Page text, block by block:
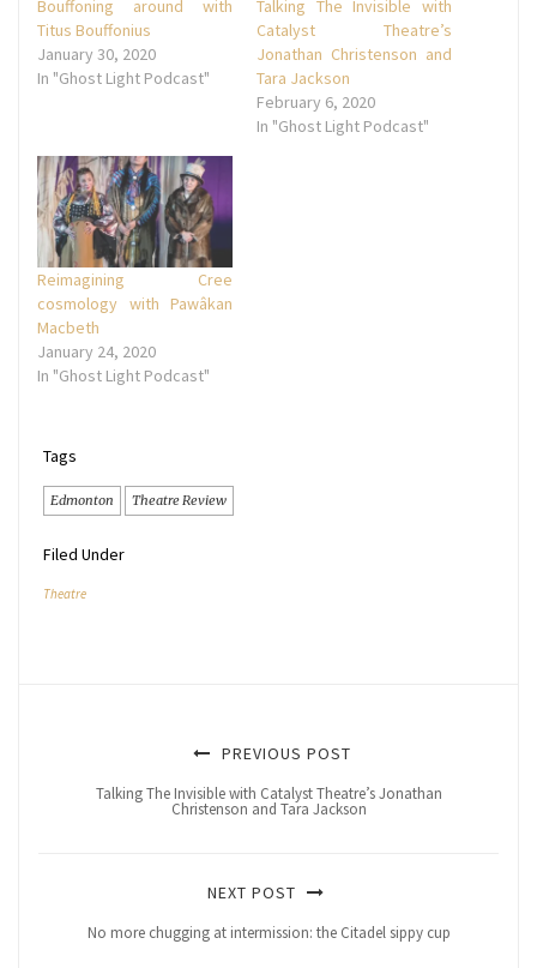
Bouffoning around with
Titus Bouffonius
January 30, 2020
In "Ghost Light Podcast"
Talking The Invisible with
Catalyst Theatre’s
Jonathan Christenson and
Tara Jackson
February 6, 2020
In "Ghost Light Podcast"
Reimagining Cree
cosmology with Pawâkan
Macbeth
January 24, 2020
In "Ghost Light Podcast"
Tags
Edmonton Theatre Review
Filed Under
Theatre
PREVIOUS POST
Talking The Invisible with Catalyst Theatre’s Jonathan
Christenson and Tara Jackson
NEXT POST
No more chugging at intermission: the Citadel sippy cup